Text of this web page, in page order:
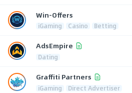
Win-Offers
iGaming Casino Betting
AdsEmpire
Dating
Graffiti Partners
iGaming Direct Advertiser